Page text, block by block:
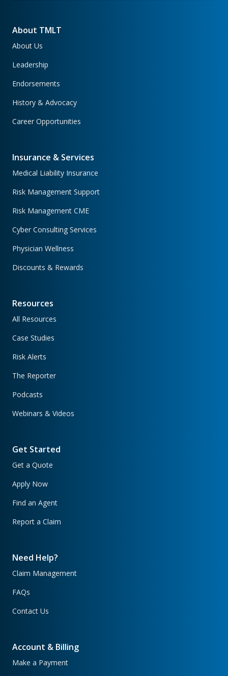
About TMLT
About Us
Leadership
Endorsements
History & Advocacy
Career Opportunities
Insurance & Services
Medical Liability Insurance
Risk Management Support
Risk Management CME
Cyber Consulting Services
Physician Wellness
Discounts & Rewards
Resources
All Resources
Case Studies
Risk Alerts
The Reporter
Podcasts
Webinars & Videos
Get Started
Get a Quote
Apply Now
Find an Agent
Report a Claim
Need Help?
Claim Management
FAQs
Contact Us
Account & Billing
Make a Payment